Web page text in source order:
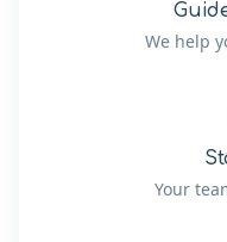
We help
Your